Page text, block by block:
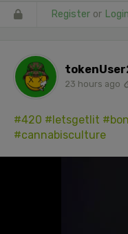
Register or Login
23 hours ago
#420 #letsgetlit
#cannabisculture